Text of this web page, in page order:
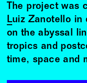
The project was
Luiz Zanotello in
on the abyssal
tropics and
time, space and